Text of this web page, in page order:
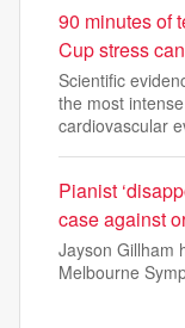
90 minutes of
Cup stress
Scientific
the most
cardiovascular
Pianist
case against
Jayson Gillham
Melbourne